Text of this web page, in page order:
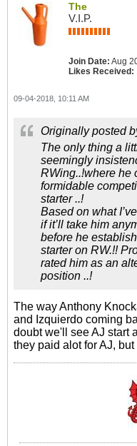
The
V.I.P.
Join Date: Aug
Likes Received:
09-04-2018, 10:11 AM
Originally posted
The only thing a
seemingly
RWing..!where he
formidable
starter ..!
Based on what
if it’ll take him
before he
starter on RW.!!
rated him as an
position ..!
The way Anthony
and Izquierdo coming
doubt we'll see AJ start
they paid alot for AJ,